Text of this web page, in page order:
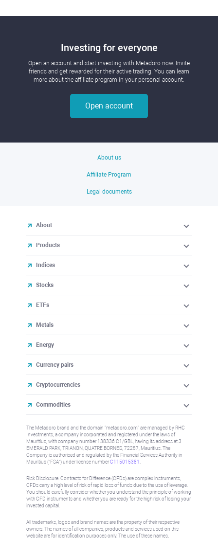
Investing for everyone
Open an account and start investing with Metadoro now. Invite
friends and get rewarded for their active trading. You can learn
more about the affiliate program in your personal account.
Open account
About us
Affiliate Program
Legal documents
About
Products
Indices
Stocks
ETFs
Metals
Energy
Currency pairs
Cryptocurrencies
Commodities
The Metadoro brand and the domain "metadoro.com" are managed by RHC
Investments, a company incorporated and registered under the laws of
Mauritius, with company number 138336 C1/GBL, having its address at 3
EMERALD PARK, TRIANON, QUATRE BORNES, 72257, Mauritius. The
Company is authorised and regulated by the Financial Services Authority in
Mauritius (“FSA”) under license numberC115015381
Risk Disclosure: Contracts for Difference (CFDs) are complex instruments,
CFDs carry a high level of risk of rapid loss of funds due to the use of leverage.
You should carefully consider whether you understand the principle of working
with CFD instruments and whether you are ready for the high risk of losing your
invested capital.
All trademarks, logos and brand names are the property of their respective
owners. The names of all companies, products and services used on this
website are for identification purposes only. The use of these names,